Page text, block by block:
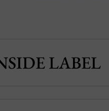
LABEL